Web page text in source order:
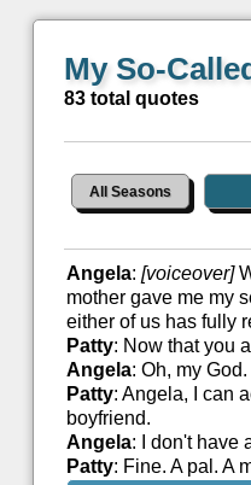
My So-
83 total quotes
All Seasons
Angela: [voiceover]
mother gave me my
either of us has fully
Patty: Now that you
Angela: Oh, my
Patty: Angela, I can
boyfriend.
Angela: I don't have
Patty: Fine. A pal. A